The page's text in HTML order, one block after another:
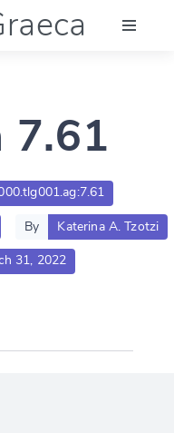
7.61
By Katerina A. Tzotzi
31, 2022